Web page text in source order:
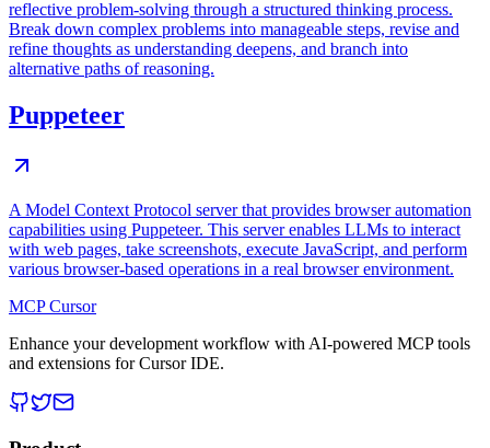
reflective problem-solving through a structured thinking process.
Break down complex problems into manageable steps, revise and
refine thoughts as understanding deepens, and branch into
alternative paths of reasoning.
Puppeteer
A Model Context Protocol server that provides browser automation
capabilities using Puppeteer. This server enables LLMs to interact
with web pages, take screenshots, execute JavaScript, and perform
various browser-based operations in a real browser environment.
MCP Cursor
Enhance your development workflow with AI-powered MCP tools
and extensions for Cursor IDE.